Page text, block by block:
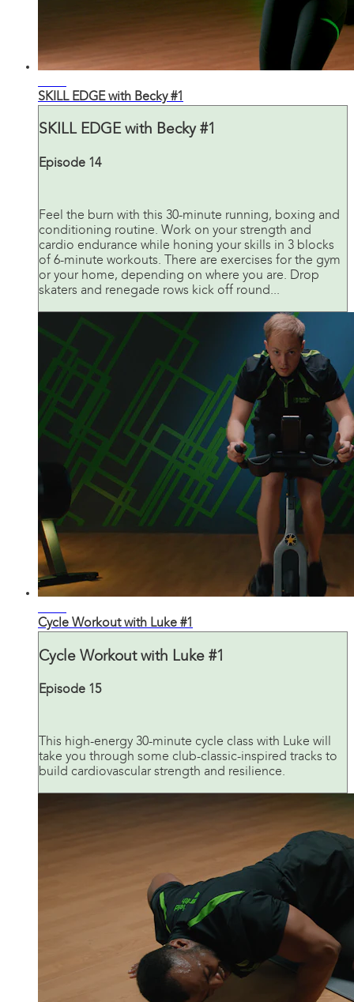
SKILL EDGE with Becky #1
SKILL EDGE with Becky #1
Episode 14
Feel the burn with this 30-minute running, boxing and
conditioning routine. Work on your strength and
cardio endurance while honing your skills in 3 blocks
of 6-minute workouts. There are exercises for the gym
or your home, depending on where you are. Drop
skaters and renegade rows kick off round...
Cycle Workout with Luke #1
Cycle Workout with Luke #1
Episode 15
This high-energy 30-minute cycle class with Luke will
take you through some club-classic-inspired tracks to
build cardiovascular strength and resilience.